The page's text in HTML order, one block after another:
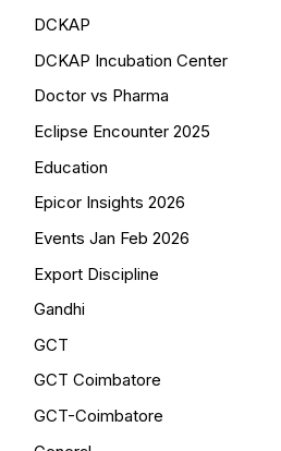
DCKAP
DCKAP Incubation Center
Doctor vs Pharma
Eclipse Encounter 2025
Education
Epicor Insights 2026
Events Jan Feb 2026
Export Discipline
Gandhi
GCT
GCT Coimbatore
GCT-Coimbatore